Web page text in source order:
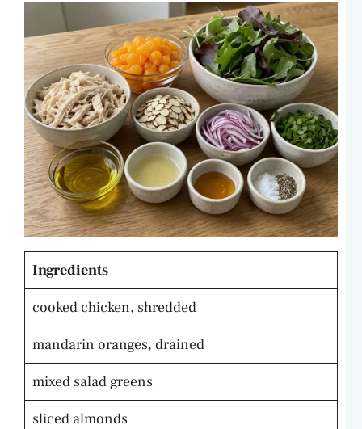
Ingredients
cooked chicken, shredded
mandarin oranges, drained
mixed salad greens
sliced almonds